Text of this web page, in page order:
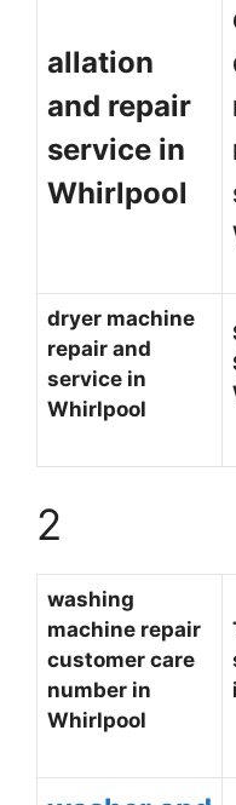
allation
and repair
service in
Whirlpool
dryer machine
repair and
service in
Whirlpool
2
washing
machine repair
customer care
number in
Whirlpool